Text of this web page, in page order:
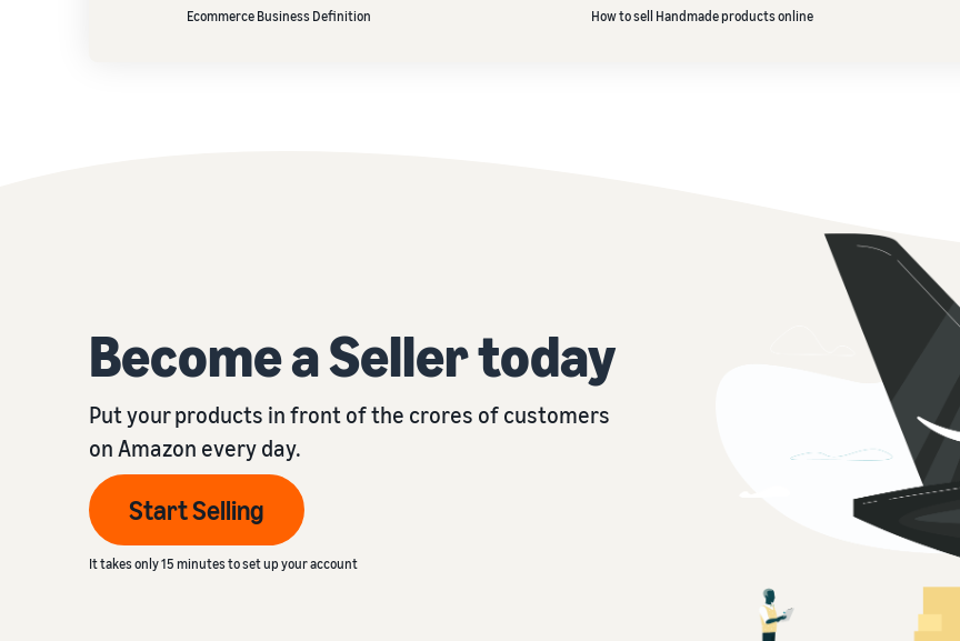
Ecommerce Business Definition
How to sell Handmade products online
Become a Seller today
Put your products in front of the crores of customers
on Amazon every day.
Start Selling
It takes only 15 minutes to set up your account